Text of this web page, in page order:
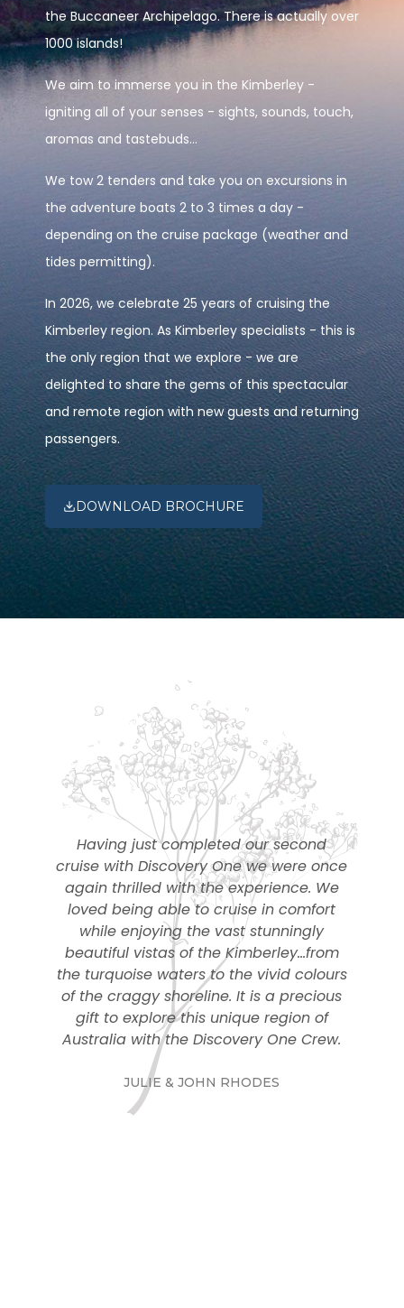
the Buccaneer Archipelago. There is actually over
1000 islands!
We aim to immerse you in the Kimberley -
igniting all of your senses - sights, sounds, touch,
aromas and tastebuds...
We tow 2 tenders and take you on excursions in
the adventure boats 2 to 3 times a day -
depending on the cruise package (weather and
tides permitting).
In 2026, we celebrate 25 years of cruising the
Kimberley region. As Kimberley specialists - this is
the only region that we explore - we are
delighted to share the gems of this spectacular
and remote region with new guests and returning
passengers.
DOWNLOAD BROCHURE
Having just completed our second
cruise with Discovery One we were once
again thrilled with the experience. We
loved being able to cruise in comfort
while enjoying the vast stunningly
beautiful vistas of the Kimberley…from
the turquoise waters to the vivid colours
of the craggy shoreline. It is a precious
gift to explore this unique region of
Australia with the Discovery One Crew.
JULIE & JOHN RHODES